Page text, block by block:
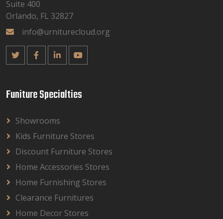
Suite 400
Orlando, FL 32827
info@urniturecloud.org
Funiture Specialties
Showrooms
Kids Furniture Stores
Discount Furniture Stores
Home Accessories Stores
Home Furnishing Stores
Clearance Furnitures
Home Decor Stores